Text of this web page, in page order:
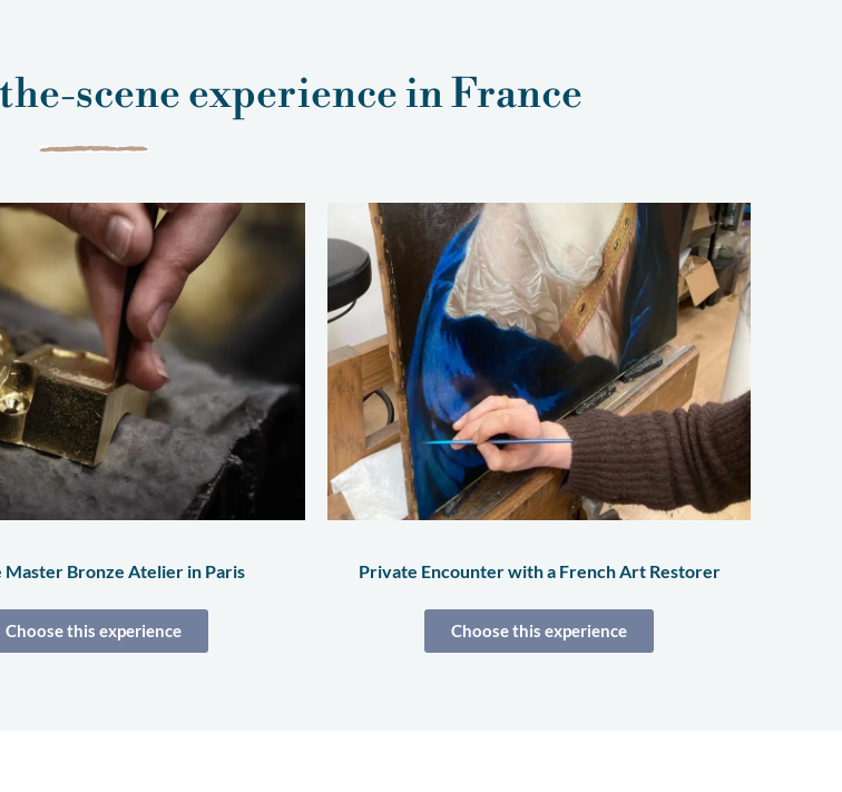
scene experience in France
Master Bronze Atelier in Paris
Choose this experience
Private Encounter with a French Art Restorer
Choose this experience